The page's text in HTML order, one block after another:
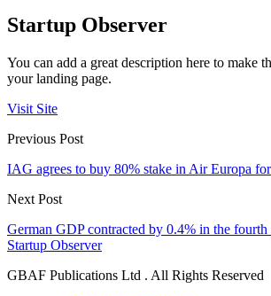
Startup Observer
You can add a great description here to make
your landing page.
Visit Site
Previous Post
IAG agrees to buy 80% stake in Air Europa
Next Post
German GDP contracted by 0.4% in the fourth
Startup Observer
GBAF Publications Ltd . All Rights Reserved